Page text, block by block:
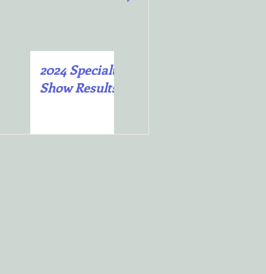
2024 Specialty
Show Results